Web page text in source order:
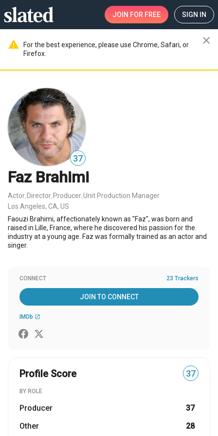
JOIN FOR FREE SIGN IN
warning
For the best experience, please use Chrome, Safari, or
Firefox.
close
37
Faz Brahimi
Actor Director Producer Unit Production Manager
Los Angeles, CA, US
Faouzi Brahimi, affectionately known as "Faz", was born and
raised in Lille, France, where he discovered his passion for the
industry at a young age. Faz was formally trained as an actor and
singer.
CONNECT 23 Trackers
JOIN TO CONNECT
IMDb open_in_new
Profile Score 37
BY ROLE
Producer
37
Other
28